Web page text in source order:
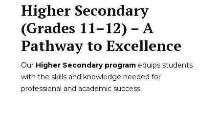
Higher Secondary
(Grades 11–12) – A
Pathway to Excellence
Our Higher Secondary programequips students
with the skills and knowledge needed for
professional and academic success.